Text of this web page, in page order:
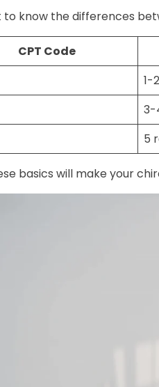
know the differences
CPT Code
1-
3-
5
basics will make your